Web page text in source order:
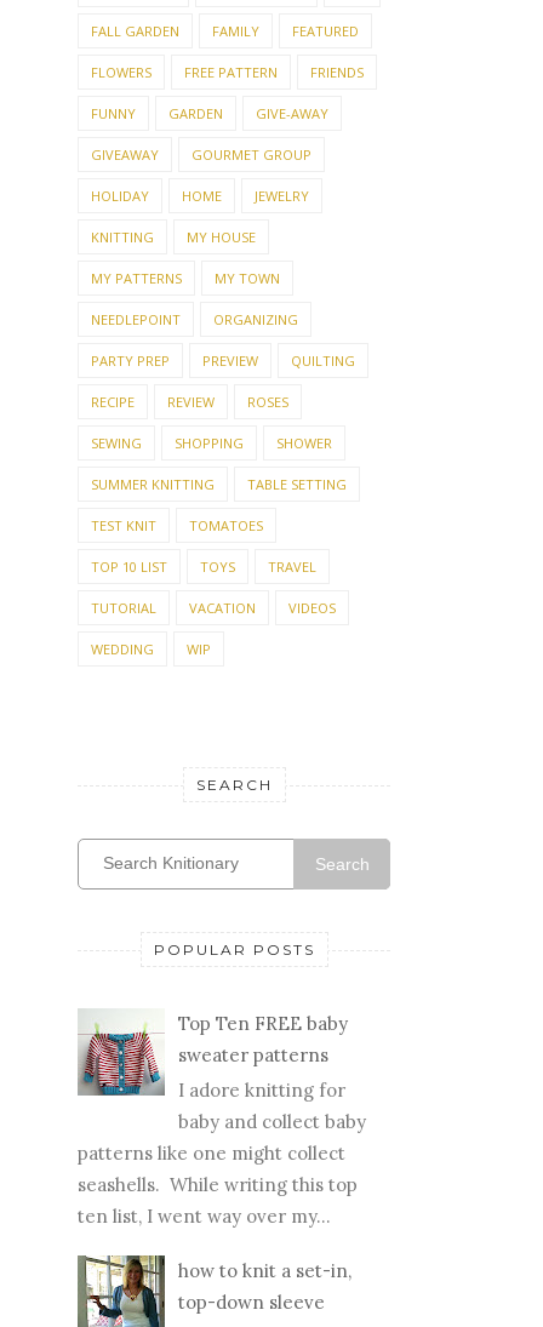
FALL GARDEN FAMILY FEATURED
FLOWERS FREE PATTERN FRIENDS
FUNNY GARDEN GIVE-AWAY
GIVEAWAY GOURMET GROUP
HOLIDAY HOME JEWELRY
KNITTING MY HOUSE
MY PATTERNS MY TOWN
NEEDLEPOINT ORGANIZING
PARTY PREP PREVIEW QUILTING
RECIPE REVIEW ROSES
SEWING SHOPPING SHOWER
SUMMER KNITTING TABLE SETTING
TEST KNIT TOMATOES
TOP 10 LIST TOYS TRAVEL
TUTORIAL VACATION VIDEOS
WEDDING WIP
SEARCH
Search
POPULAR POSTS
Top Ten FREE baby
sweater patterns
I adore knitting for
baby and collect baby
patterns like one might collect
seashells. While writing this top
ten list, I went way over my...
how to knit a set-in,
top-down sleeve